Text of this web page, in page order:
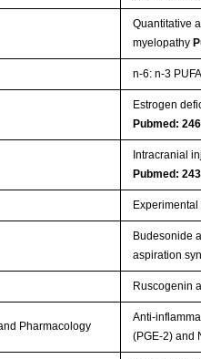
Quantitative
myelopathy
n-6: n-3
Estrogen
Pubmed:
Intracranial
Pubmed:
Budesonide
aspiration
Ruscogenin
Pharmacology
Anti-
(PGE-2) and